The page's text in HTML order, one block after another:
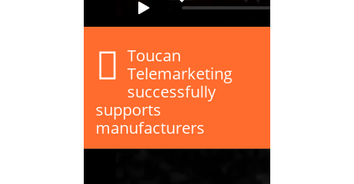
Toucan
Telemarketing
successfully
supports
manufacturers